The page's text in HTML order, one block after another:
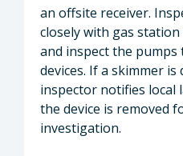
an offsite receiver.
closely with gas
and inspect the pumps
devices. If a skimmer is
inspector notifies local
the device is removed
investigation.